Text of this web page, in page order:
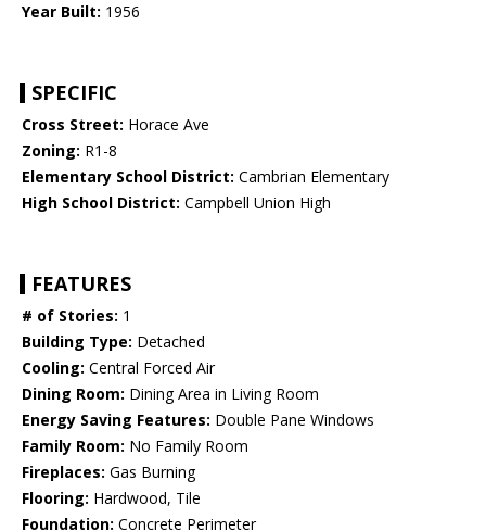
Year Built: 1956
SPECIFIC
Cross Street: Horace Ave
Zoning: R1-8
Elementary School District: Cambrian Elementary
High School District: Campbell Union High
FEATURES
# of Stories: 1
Building Type: Detached
Cooling: Central Forced Air
Dining Room: Dining Area in Living Room
Energy Saving Features: Double Pane Windows
Family Room: No Family Room
Fireplaces: Gas Burning
Flooring: Hardwood, Tile
Foundation: Concrete Perimeter